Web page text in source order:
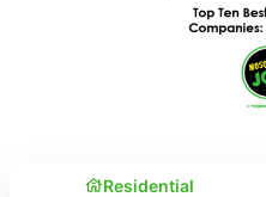
Residential